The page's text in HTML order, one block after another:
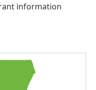
information